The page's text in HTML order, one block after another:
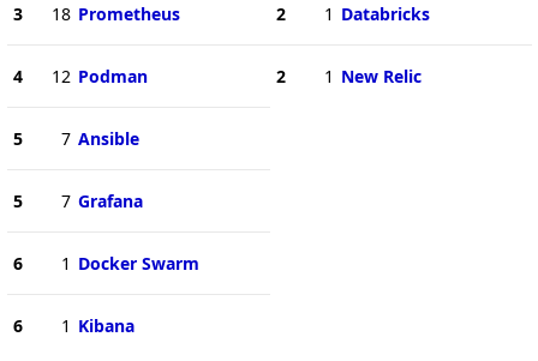
3 18 Prometheus
4 12 Podman
5 7 Ansible
5 7 Grafana
6 1 Docker Swarm
6 1 Kibana
2 1 Databricks
2 1 New Relic